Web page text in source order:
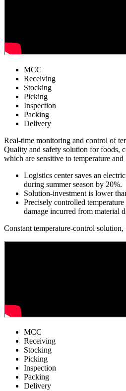
MCC
Receiving
Stocking
Picking
Inspection
Packing
Delivery
Real-time monitoring and control of
Quality and safety solution for foods,
which are sensitive to temperature
Logistics center saves an
during summer season by 20%.
Solution-investment is lower
Precisely controlled
damage incurred from material
Constant temperature-control solution,
MCC
Receiving
Stocking
Picking
Inspection
Packing
Delivery